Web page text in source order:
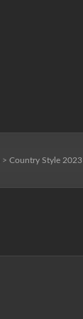
> Country Style 2023